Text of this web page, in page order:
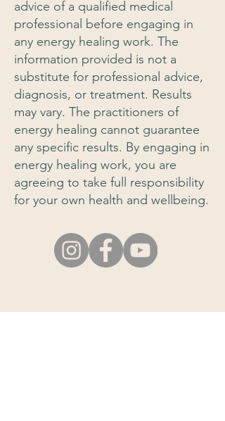
advice of a qualified medical
professional before engaging in
any energy healing work. The
information provided is not a
substitute for professional advice,
diagnosis, or treatment. Results
may vary. The practitioners of
energy healing cannot guarantee
any specific results. By engaging in
energy healing work, you are
agreeing to take full responsibility
for your own health and wellbeing.